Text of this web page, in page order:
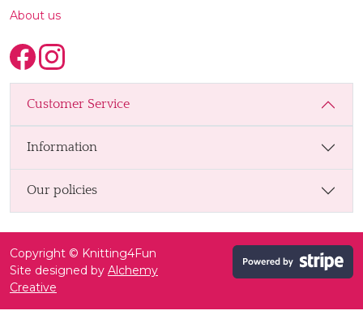
About us
Customer Service
Information
Our policies
Copyright © Knitting4Fun
Site designed by Alchemy
Creative